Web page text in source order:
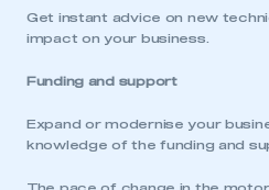
This is a secure area
Get instant advice on new
impact on your business.
Funding and support
Expand or modernise your
knowledge of the funding and